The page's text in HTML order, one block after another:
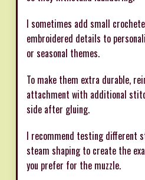
I sometimes add small
embroidered details to
or seasonal themes.
To make them extra durable,
attachment with additional
side after gluing.
I recommend testing different
steam shaping to create the
you prefer for the muzzle.